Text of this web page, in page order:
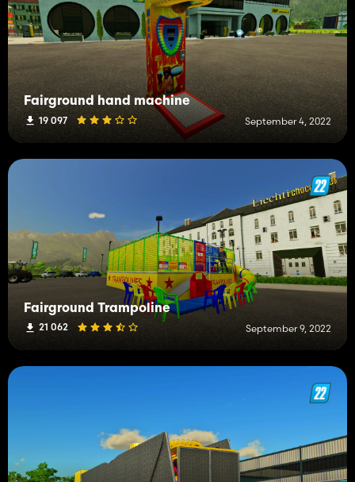
Fairground hand machine
19 097 September 4, 2022
Fairground Trampoline
21 062 September 9, 2022